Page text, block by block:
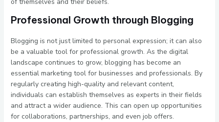
Professional Growth through Blogging
Blogging is not just limited to personal expression; it can also
be a valuable tool for professional growth. As the digital
landscape continues to grow, blogging has become an
essential marketing tool for businesses and professionals. By
regularly creating high-quality and relevant content,
individuals can establish themselves as experts in their fields
and attract a wider audience. This can open up opportunities
for collaborations, partnerships, and even job offers.